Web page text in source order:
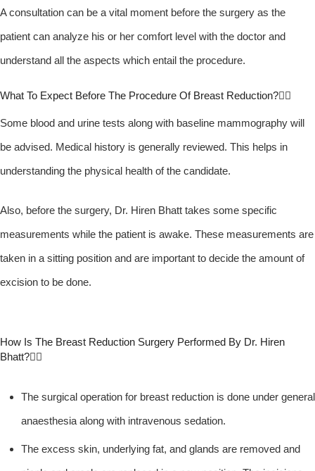
A consultation can be a vital moment before the surgery as the
patient can analyze his or her comfort level with the doctor and
understand all the aspects which entail the procedure.
What To Expect Before The Procedure Of Breast Reduction?
Some blood and urine tests along with baseline mammography will
be advised. Medical history is generally reviewed. This helps in
understanding the physical health of the candidate.
Also, before the surgery, Dr. Hiren Bhatt takes some specific
measurements while the patient is awake. These measurements are
taken in a sitting position and are important to decide the amount of
excision to be done.
How Is The Breast Reduction Surgery Performed By Dr. Hiren
Bhatt?
The surgical operation for breast reduction is done under general
anaesthesia along with intravenous sedation.
The excess skin, underlying fat, and glands are removed and